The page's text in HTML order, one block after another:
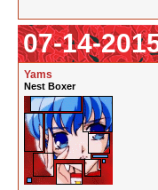
07-14-
Yams
Nest Boxer